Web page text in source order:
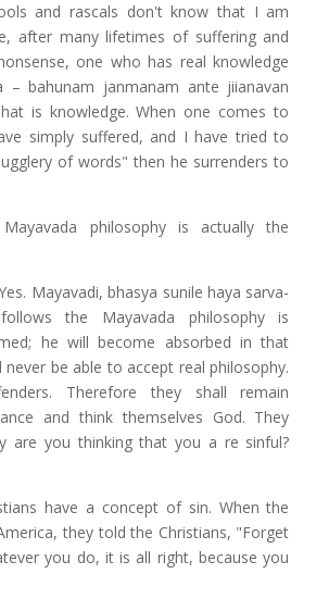
and rascals don't know that I am
after many lifetimes of suffering and
one who has real knowledge
– bahunam janmanam ante jiianavan
is knowledge. When one comes to
simply suffered, and I have tried to
of words" then he surrenders to
philosophy is actually the
Mayavadi, bhasya sunile haya sarva-
the Mayavada philosophy is
he will become absorbed in that
be able to accept real philosophy.
Therefore they shall remain
and think themselves God. They
are you thinking that you a re sinful?
have a concept of sin. When the
they told the Christians, "Forget
you do, it is all right, because you